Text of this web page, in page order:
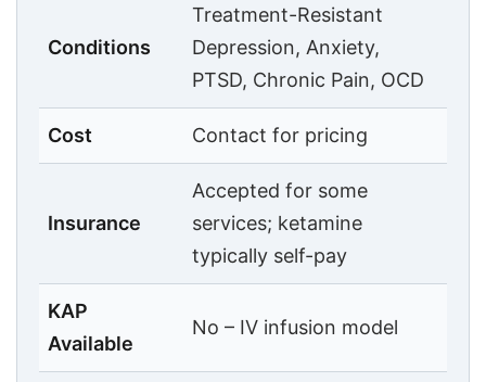
Conditions
Treatment-Resistant
Depression, Anxiety,
PTSD, Chronic Pain, OCD
Cost Contact for pricing
Insurance
Accepted for some
services; ketamine
typically self-pay
KAP
Available
No – IV infusion model